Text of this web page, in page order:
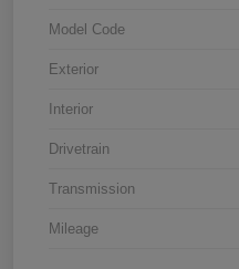
Model Code
Exterior
Interior
Drivetrain
Transmission
Mileage